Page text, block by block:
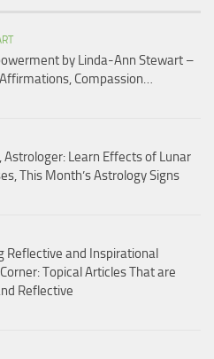
by Linda-Ann Stewart –
Compassion…
Astrologer: Learn Effects of Lunar
This Month’s Astrology Signs
Reflective and Inspirational
Topical Articles That are
Reflective